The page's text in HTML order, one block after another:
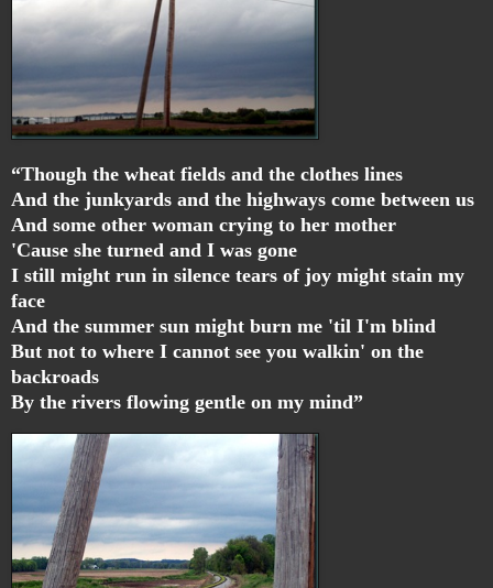
“Though the wheat fields and the clothes lines
And the junkyards and the highways come between us
And some other woman crying to her mother
'Cause she turned and I was gone
I still might run in silence tears of joy might stain my
face
And the summer sun might burn me 'til I'm blind
But not to where I cannot see you walkin' on the
backroads
By the rivers flowing gentle on my mind”